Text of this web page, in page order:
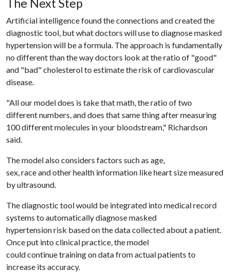
The Next Step
Artificial intelligence found the connections and created the
diagnostic tool, but what doctors will use to diagnose masked
hypertension will be a formula. The approach is fundamentally
no different than the way doctors look at the ratio of "good"
and "bad" cholesterol to estimate the risk of cardiovascular
disease.
"All our model does is take that math, the ratio of two
different numbers, and does that same thing after measuring
100 different molecules in your bloodstream," Richardson
said.
The model also considers factors such as age,
sex, race and other health information like heart size measured
by ultrasound.
The diagnostic tool would be integrated into medical record
systems to automatically diagnose masked
hypertension risk based on the data collected about a patient.
Once put into clinical practice, the model
could continue training on data from actual patients to
increase its accuracy.